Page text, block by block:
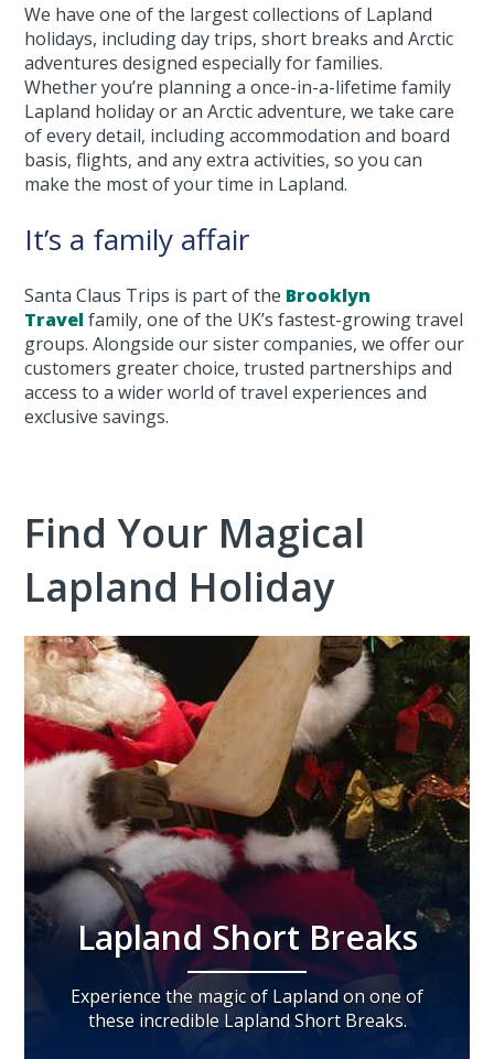
We have one of the largest collections of Lapland
holidays, including day trips, short breaks and Arctic
adventures designed especially for families.
Whether you’re planning a once-in-a-lifetime family
Lapland holiday or an Arctic adventure, we take care
of every detail, including accommodation and board
basis, flights, and any extra activities, so you can
make the most of your time in Lapland.
It’s a family affair
Santa Claus Trips is part of the Brooklyn
Travelfamily, one of the UK’s fastest-growing travel
groups. Alongside our sister companies, we offer our
customers greater choice, trusted partnerships and
access to a wider world of travel experiences and
exclusive savings.
Find Your Magical
Lapland Holiday
Lapland Short Breaks
Experience the magic of Lapland on one of
these incredible Lapland Short Breaks.